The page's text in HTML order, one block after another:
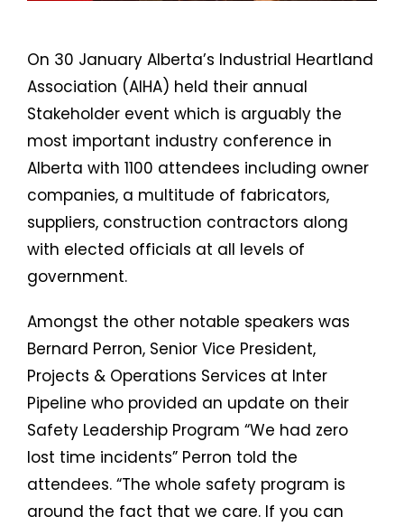
On 30 January Alberta’s Industrial Heartland
Association (AIHA) held their annual
Stakeholder event which is arguably the
most important industry conference in
Alberta with 1100 attendees including owner
companies, a multitude of fabricators,
suppliers, construction contractors along
with elected officials at all levels of
government.
Amongst the other notable speakers was
Bernard Perron, Senior Vice President,
Projects & Operations Services at Inter
Pipeline who provided an update on their
Safety Leadership Program “We had zero
lost time incidents” Perron told the
attendees. “The whole safety program is
around the fact that we care. If you can